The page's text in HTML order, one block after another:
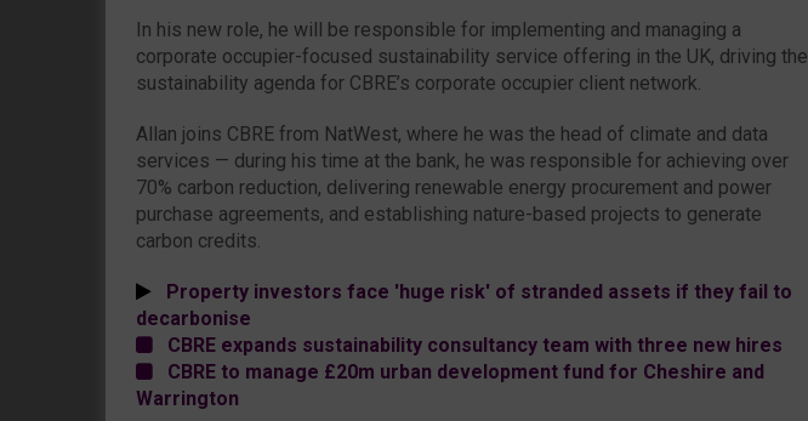
In his new role, he will be responsible for implementing and managing a
corporate occupier-focused sustainability service offering in the UK, driving the
sustainability agenda for CBRE’s corporate occupier client network.
Allan joins CBRE from NatWest, where he was the head of climate and data
services — during his time at the bank, he was responsible for achieving over
70% carbon reduction, delivering renewable energy procurement and power
purchase agreements, and establishing nature-based projects to generate
carbon credits.
Property investors face 'huge risk' of stranded assets if they fail to
decarbonise
CBRE expands sustainability consultancy team with three new hires
CBRE to manage £20m urban development fund for Cheshire and
Warrington